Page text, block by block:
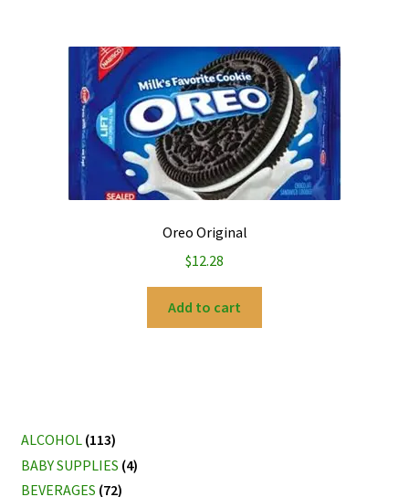
Oreo Original
$12.28
Add to cart
ALCOHOL (113)
BABY SUPPLIES (4)
BEVERAGES (72)